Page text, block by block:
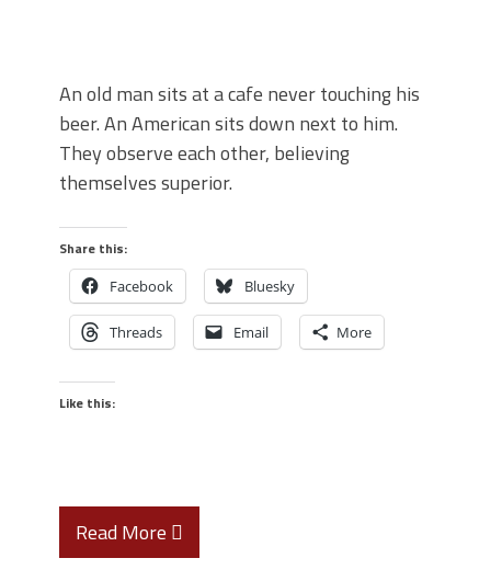
An old man sits at a cafe never touching his
beer. An American sits down next to him.
They observe each other, believing
themselves superior.
Share this:
Facebook Bluesky
Threads Email More
Like this:
Read More